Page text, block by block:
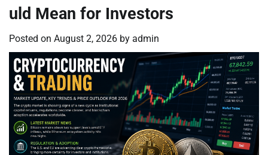
uld Mean for Investors
Posted on August 2, 2026 by admin